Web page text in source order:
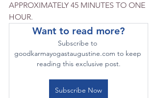
APPROXIMATELY 45 MINUTES TO ONE
HOUR.
Want to read more?
Subscribe to
goodkarmayogastaugustine.com to keep
reading this exclusive post.
Subscribe Now